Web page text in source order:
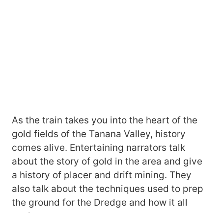
As the train takes you into the heart of the
gold fields of the Tanana Valley, history
comes alive. Entertaining narrators talk
about the story of gold in the area and give
a history of placer and drift mining. They
also talk about the techniques used to prep
the ground for the Dredge and how it all